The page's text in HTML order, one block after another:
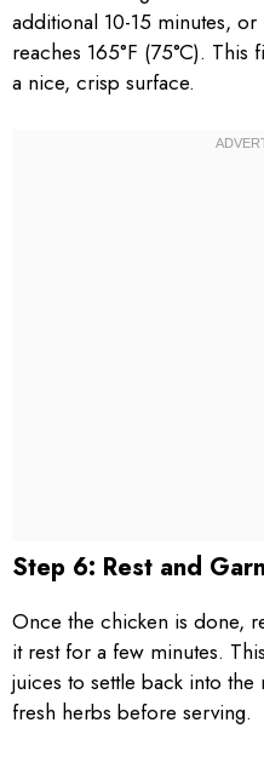
additional 10-15 minutes,
reaches 165°F (75°C).
a nice, crisp surface.
Step 6: Rest and
Once the chicken is done,
it rest for a few minutes.
juices to settle back into the
fresh herbs before serving.